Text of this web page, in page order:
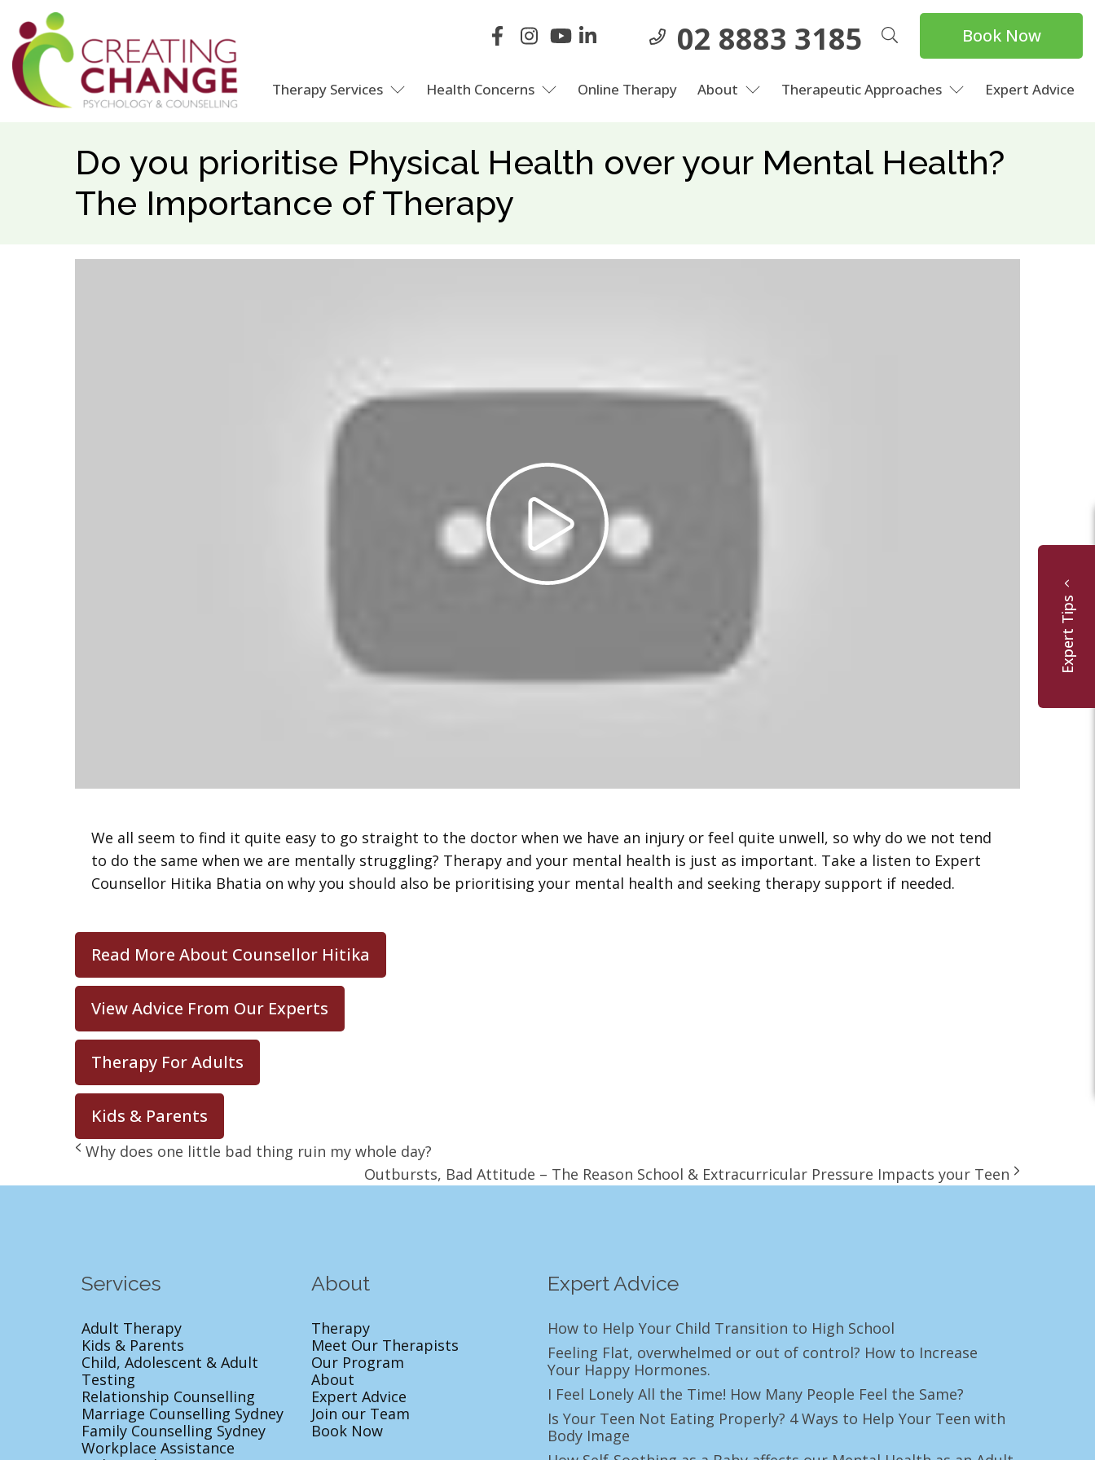
02 8883 3185 Book Now
Therapy Services Health Concerns Online Therapy About Therapeutic Approaches Expert Advice
Do you prioritise Physical Health over your Mental Health?
The Importance of Therapy
We all seem to find it quite easy to go straight to the doctor when we have an injury or feel quite unwell, so why do we not tend
to do the same when we are mentally struggling? Therapy and your mental health is just as important. Take a listen to Expert
Counsellor Hitika Bhatia on why you should also be prioritising your mental health and seeking therapy support if needed.
Read More About Counsellor Hitika
View Advice From Our Experts
Therapy For Adults
Kids & Parents
Why does one little bad thing ruin my whole day?
Outbursts, Bad Attitude – The Reason School & Extracurricular Pressure Impacts your Teen
Services
Adult Therapy
Kids & Parents
Child, Adolescent & Adult
Testing
Relationship Counselling
Marriage Counselling Sydney
Family Counselling Sydney
Workplace Assistance
About
Therapy
Meet Our Therapists
Our Program
About
Expert Advice
Join our Team
Book Now
Expert Advice
How to Help Your Child Transition to High School
Feeling Flat, overwhelmed or out of control? How to Increase
Your Happy Hormones.
I Feel Lonely All the Time! How Many People Feel the Same?
Is Your Teen Not Eating Properly? 4 Ways to Help Your Teen with
Body Image
Expert Tips